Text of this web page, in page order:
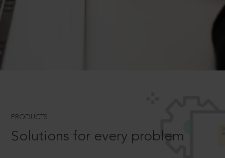
PRODUCTS
Solutions for every problem